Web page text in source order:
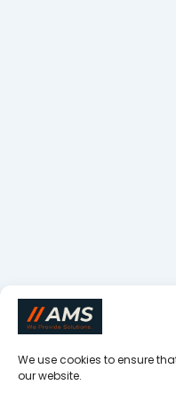
We use cookies to ensure
our website.